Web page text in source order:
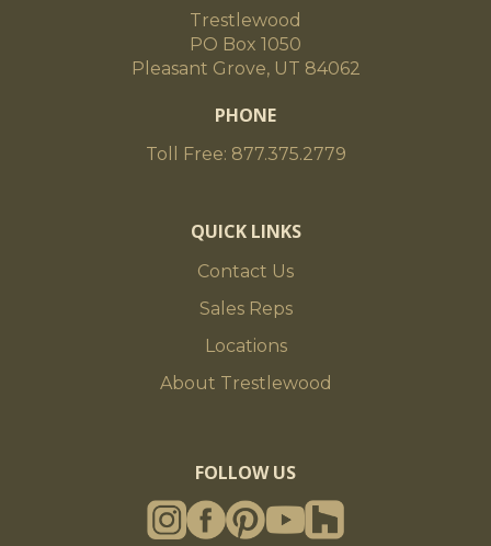
Trestlewood
PO Box 1050
Pleasant Grove, UT 84062
PHONE
Toll Free: 877.375.2779
QUICK LINKS
Contact Us
Sales Reps
Locations
About Trestlewood
FOLLOW US